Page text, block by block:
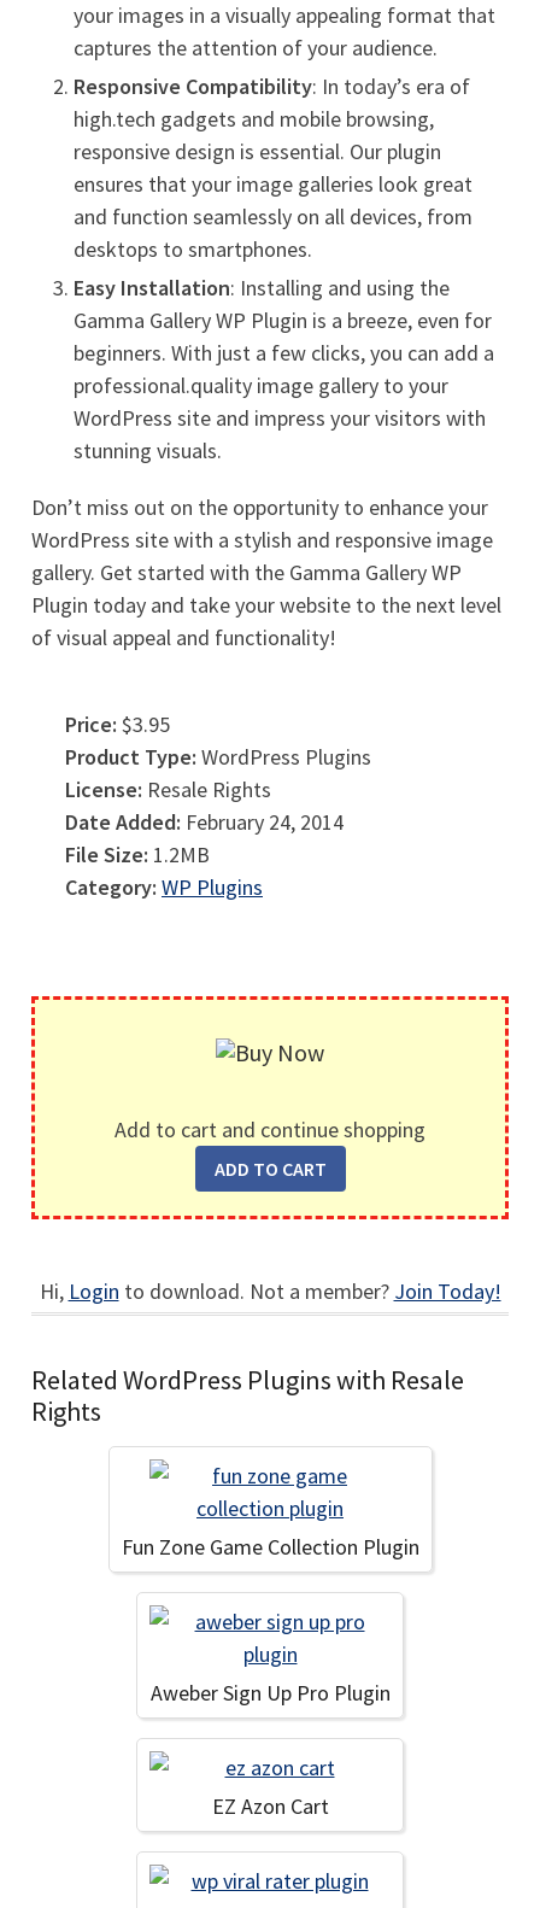
your images in a visually appealing format that
captures the attention of your audience.
Responsive Compatibility: In today’s era of
high.tech gadgets and mobile browsing,
responsive design is essential. Our plugin
ensures that your image galleries look great
and function seamlessly on all devices, from
desktops to smartphones.
Easy Installation: Installing and using the
Gamma Gallery WP Plugin is a breeze, even for
beginners. With just a few clicks, you can add a
professional.quality image gallery to your
WordPress site and impress your visitors with
stunning visuals.
Don’t miss out on the opportunity to enhance your
WordPress site with a stylish and responsive image
gallery. Get started with the Gamma Gallery WP
Plugin today and take your website to the next level
of visual appeal and functionality!
Price: $3.95
Product Type: WordPress Plugins
License: Resale Rights
Date Added: February 24, 2014
File Size: 1.2MB
Category: WP Plugins
Add to cart and continue shopping
Hi, Login to download. Not a member? Join Today!
Related WordPress Plugins with Resale
Rights
Fun Zone Game Collection Plugin
Aweber Sign Up Pro Plugin
EZ Azon Cart